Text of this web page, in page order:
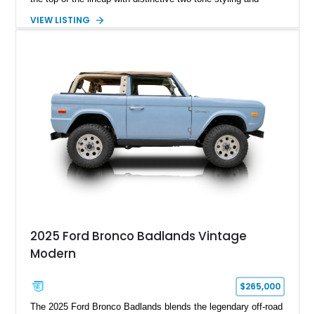
Bauer has traveled 206,607 miles and is finished in striking
upgraded sound system, aftermarket wheels, and a removable
hardtop, this Bronco embodies the adventurous spirit that has
made these full-size SUVs icons both on and off the
pavement.
VIEW LISTING
2025 Ford Bronco Badlands Vintage
Modern
$265,000
The 2025 Ford Bronco Badlands blends the legendary off-road